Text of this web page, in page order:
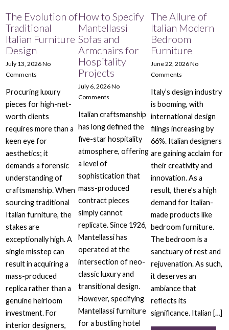
The Evolution of
Traditional
Italian Furniture
Design
July 13, 2026No
Comments
Procuring luxury
pieces for high-net-
worth clients
requires more than a
keen eye for
aesthetics; it
demands a forensic
understanding of
craftsmanship. When
sourcing traditional
Italian furniture, the
stakes are
exceptionally high. A
single misstep can
result in acquiring a
mass-produced
replica rather than a
genuine heirloom
investment. For
interior designers,
How to Specify
Mantellassi
Sofas and
Armchairs for
Hospitality
Projects
July 6, 2026No
Comments
Italian craftsmanship
has long defined the
five-star hospitality
atmosphere, offering
a level of
sophistication that
mass-produced
contract pieces
simply cannot
replicate. Since 1926,
Mantellassi has
operated at the
intersection of neo-
classic luxury and
transitional design.
However, specifying
Mantellassi furniture
for a bustling hotel
The Allure of
Italian Modern
Bedroom
Furniture
June 22, 2026No
Comments
Italy’s design industry
is booming, with
international design
filings increasing by
66%. Italian designers
are gaining acclaim for
their creativity and
innovation. As a
result, there’s a high
demand for Italian-
made products like
bedroom furniture.
The bedroom is a
sanctuary of rest and
rejuvenation. As such,
it deserves an
ambiance that
reflects its
significance. Italian […]